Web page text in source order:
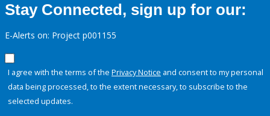
Stay Connected, sign up for our:
E-Alerts on: Project p001155
I agree with the terms of the Privacy Notice and consent to my personal
data being processed, to the extent necessary, to subscribe to the
selected updates.